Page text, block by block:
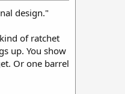
design."
of ratchet
up. You show
Or one barrel